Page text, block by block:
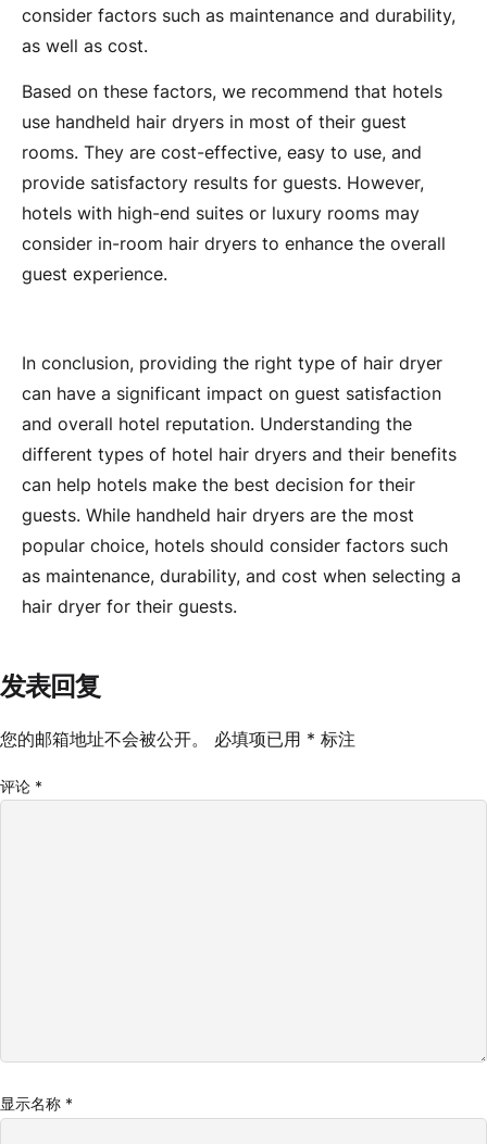
consider factors such as maintenance and durability,
as well as cost.
Based on these factors, we recommend that hotels
use handheld hair dryers in most of their guest
rooms. They are cost-effective, easy to use, and
provide satisfactory results for guests. However,
hotels with high-end suites or luxury rooms may
consider in-room hair dryers to enhance the overall
guest experience.
In conclusion, providing the right type of hair dryer
can have a significant impact on guest satisfaction
and overall hotel reputation. Understanding the
different types of hotel hair dryers and their benefits
can help hotels make the best decision for their
guests. While handheld hair dryers are the most
popular choice, hotels should consider factors such
as maintenance, durability, and cost when selecting a
hair dryer for their guests.
发表回复
您的邮箱地址不会被公开。 必填项已用 * 标注
评论 *
显示名称 *